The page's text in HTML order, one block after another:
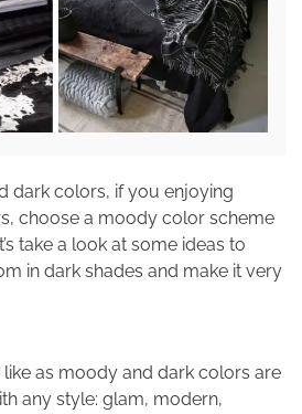
dark colors, if you enjoying
choose a moody color scheme
take a look at some ideas to
in dark shades and make it very
as moody and dark colors are
any style: glam, modern,